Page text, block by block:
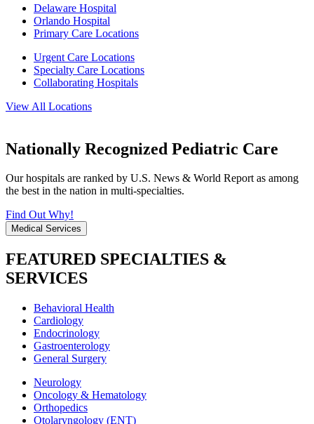
Delaware Hospital
Orlando Hospital
Primary Care Locations
Urgent Care Locations
Specialty Care Locations
Collaborating Hospitals
View All Locations
Nationally Recognized Pediatric Care
Our hospitals are ranked by U.S. News & World Report as among
the best in the nation in multi-specialties.
Find Out Why!
Medical Services
FEATURED SPECIALTIES &
SERVICES
Behavioral Health
Cardiology
Endocrinology
Gastroenterology
General Surgery
Neurology
Oncology & Hematology
Orthopedics
Otolaryngology (ENT)